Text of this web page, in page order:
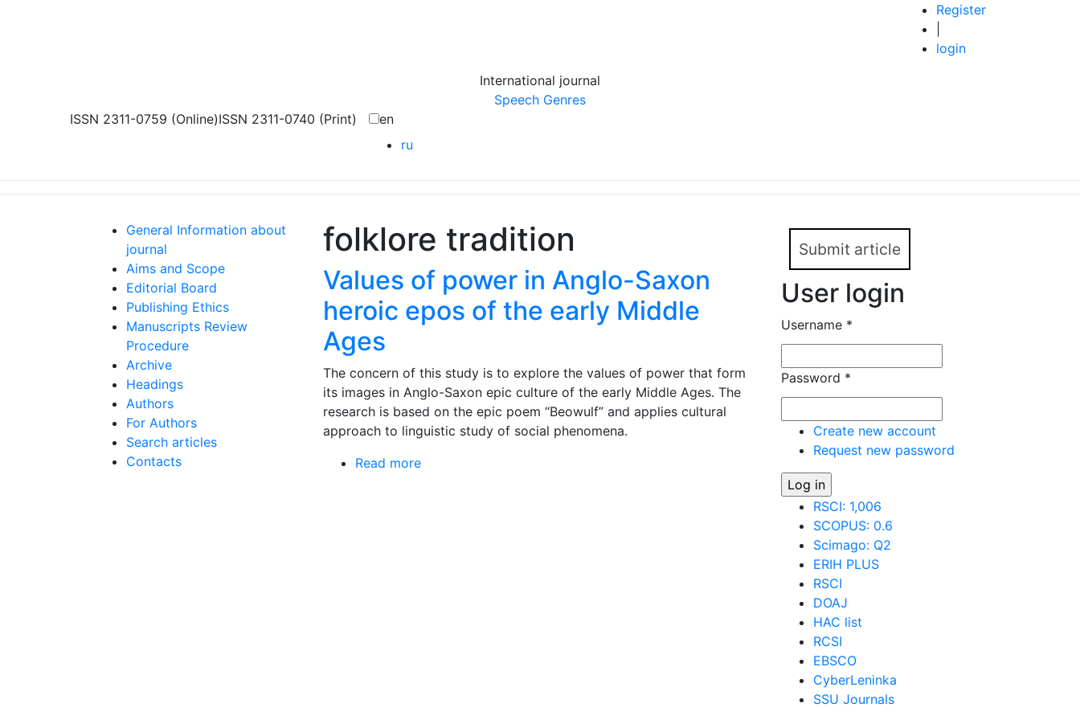
Register
login
International journal
Speech Genres
ISSN 2311-0759 (Online)ISSN 2311-0740 (Print)
en
ru
General Information about
journal
Aims and Scope
Editorial Board
Publishing Ethics
Manuscripts Review
Procedure
Archive
Headings
Authors
For Authors
Search articles
Contacts
folklore tradition
Values of power in Anglo-Saxon
heroic epos of the early Middle
Ages
The concern of this study is to explore the values of power that form
its images in Anglo-Saxon epic culture of the early Middle Ages. The
research is based on the epic poem “Beowulf” and applies cultural
approach to linguistic study of social phenomena.
Read more
Submit article
User login
Username *
Password *
Create new account
Request new password
RSCI: 1,006
SCOPUS: 0.6
Scimago: Q2
ERIH PLUS
RSCI
DOAJ
HAC list
RCSI
EBSCO
CyberLeninka
SSU Journals